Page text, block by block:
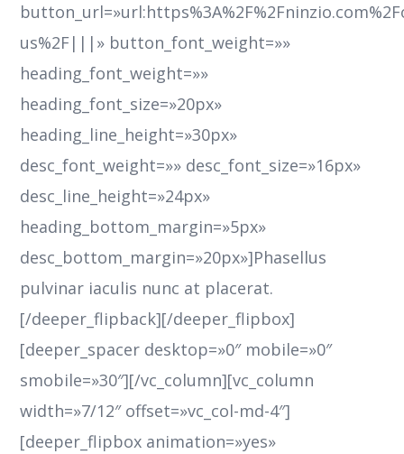
us%2F|||» button_font_weight=»»
heading_font_weight=»»
heading_font_size=»20px»
heading_line_height=»30px»
desc_font_weight=»» desc_font_size=»16px»
desc_line_height=»24px»
heading_bottom_margin=»5px»
desc_bottom_margin=»20px»]Phasellus
pulvinar iaculis nunc at placerat.
[/deeper_flipback][/deeper_flipbox]
[deeper_spacer desktop=»0″ mobile=»0″
smobile=»30″][/vc_column][vc_column
width=»7/12″ offset=»vc_col-md-4″]
[deeper_flipbox animation=»yes»